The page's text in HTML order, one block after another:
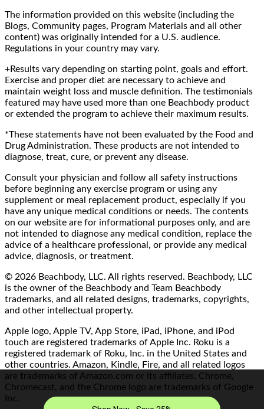
The information provided on this website (including the
Blogs, Community pages, Program Materials and all other
content) was originally intended for a U.S. audience.
Regulations in your country may vary.
+Results vary depending on starting point, goals and effort.
Exercise and proper diet are necessary to achieve and
maintain weight loss and muscle definition. The testimonials
featured may have used more than one Beachbody product
or extended the program to achieve their maximum results.
*These statements have not been evaluated by the Food and
Drug Administration. These products are not intended to
diagnose, treat, cure, or prevent any disease.
Consult your physician and follow all safety instructions
before beginning any exercise program or using any
supplement or meal replacement product, especially if you
have any unique medical conditions or needs. The contents
on our website are for informational purposes only, and are
not intended to diagnose any medical condition, replace the
advice of a healthcare professional, or provide any medical
advice, diagnosis, or treatment.
© 2026 Beachbody, LLC. All rights reserved. Beachbody, LLC
is the owner of the Beachbody and Team Beachbody
trademarks, and all related designs, trademarks, copyrights,
and other intellectual property.
Apple logo, Apple TV, App Store, iPad, iPhone, and iPod
touch are registered trademarks of Apple Inc. Roku is a
registered trademark of Roku, Inc. in the United States and
other countries. Amazon, Kindle, Fire, and all related logos
are trademarks of Amazon.com or its affiliates. Chrome,
Chromecast, and the Chrome logo are trademarks of Google
Inc.